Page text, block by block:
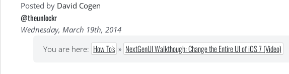
Posted by David Cogen
@theunlockr
Wednesday, March 19th, 2014
You are here: How To's » NextGenUI Walkthough: Change the Entire UI of iOS 7 (Video)